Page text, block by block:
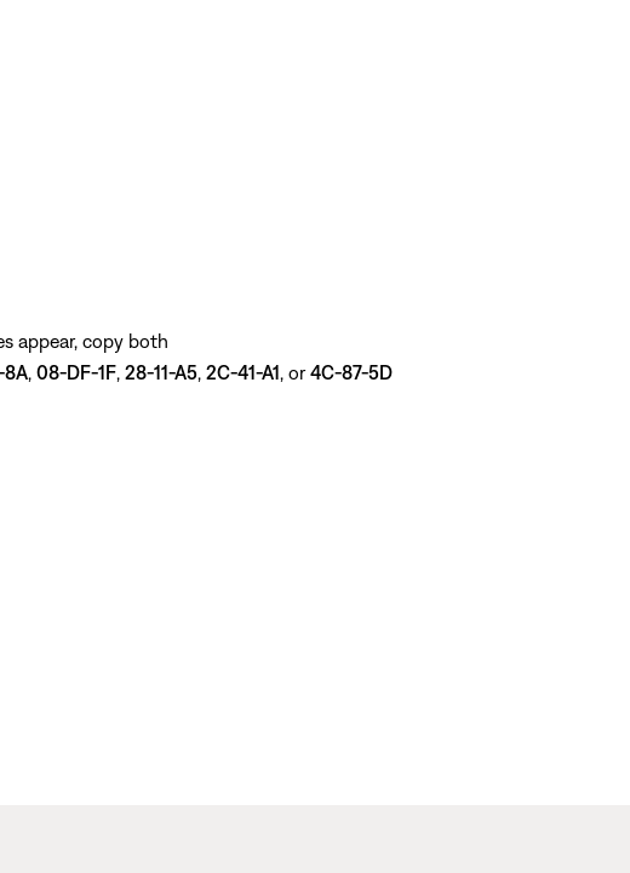
appear, copy both
08-DF-1F 28-11-A5 2C-41-A1 , or4C-87-5D